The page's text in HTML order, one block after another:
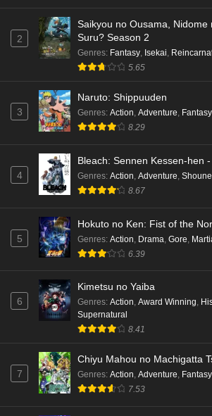
2
Saikyou no Ousama, Nidome
Suru? Season 2
Genres: Fantasy, Isekai,
5.65
3
Naruto: Shippuuden
Genres: Action, Adventure, Fantasy
8.29
4
Bleach: Sennen Kessen-hen
Genres: Action Adventure
8.67
5
Hokuto no Ken: Fist of the
Genres: Action Drama Gore
6.39
6
Kimetsu no Yaiba
Genres: Action, Award Winning,
Supernatural
8.41
7
Chiyu Mahou no Machigatta
Genres: Action, Adventure, Fantasy
7.53